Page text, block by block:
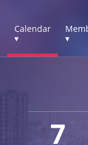
Calendar
▾
▾
7